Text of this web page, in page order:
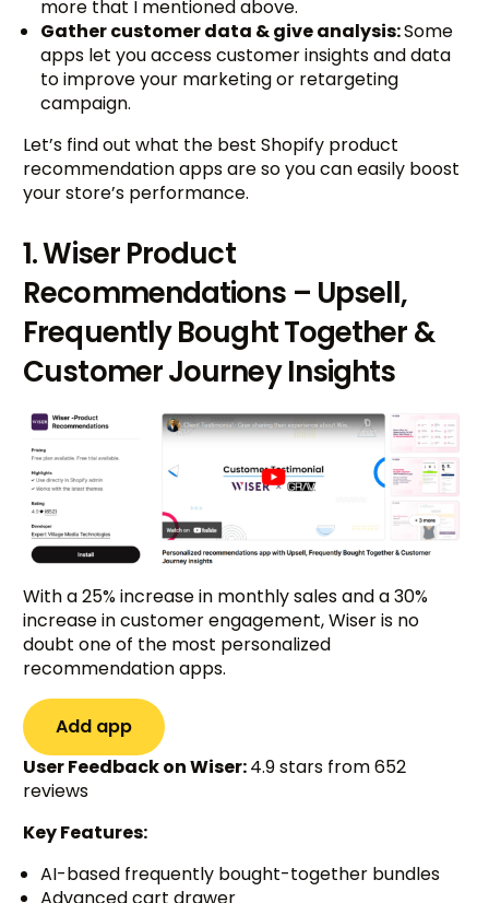
more that I mentioned above.
Gather customer data & give analysis:Some
apps let you access customer insights and data
to improve your marketing or retargeting
campaign.
Let’s find out what the best Shopify product
recommendation apps are so you can easily boost
your store’s performance.
1. Wiser Product
Recommendations – Upsell,
Frequently Bought Together &
Customer Journey Insights
With a 25% increase in monthly sales and a 30%
increase in customer engagement, Wiser is no
doubt one of the most personalized
recommendation apps.
Add app
User Feedback on Wiser:4.9 stars from 652
reviews
Key Features:
AI-based frequently bought-together bundles
Advanced cart drawer